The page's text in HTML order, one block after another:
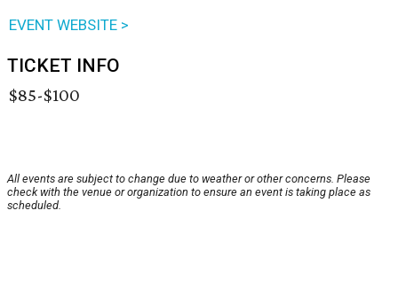
EVENT WEBSITE >
TICKET INFO
$85-$100
All events are subject to change due to weather or other concerns. Please
check with the venue or organization to ensure an event is taking place as
scheduled.